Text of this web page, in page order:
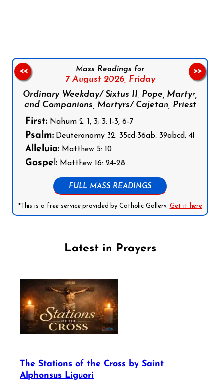
Mass Readings for
7 August 2026, Friday
Ordinary Weekday/ Sixtus II, Pope, Martyr,
and Companions, Martyrs/ Cajetan, Priest
First: Nahum 2: 1, 3; 3: 1-3, 6-7
Psalm: Deuteronomy 32: 35cd-36ab, 39abcd, 41
Alleluia: Matthew 5: 10
Gospel: Matthew 16: 24-28
FULL MASS READINGS
*This is a free service provided by Catholic Gallery. Get it here
<< >>
Latest in Prayers
The Stations of the Cross by Saint
Alphonsus Liguori